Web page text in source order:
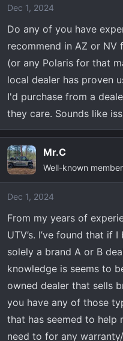
t
a
t
e
r
e
Dec 1, 2024
Do any of you have
recommend in AZ or
(or any Polaris for that
local dealer has proven
I'd purchase from a
they care. Sounds like
Mr.C
Well-known member
Dec 1, 2024
From my years of
UTV’s. I’ve found that if
solely a brand A or B
knowledge is seems to
owned dealer that sells
you have any of those
that has seemed to help
need to for any